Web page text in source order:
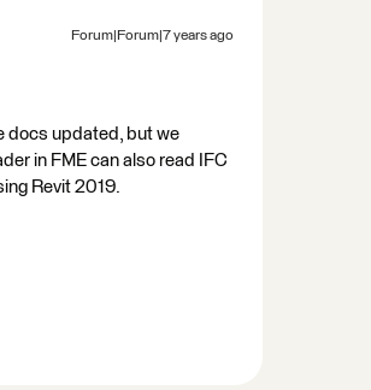
Forum|Forum|7 years ago
docs updated, but we
in FME can also read IFC
Revit 2019.